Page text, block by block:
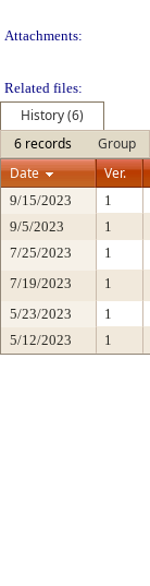
Attachments:
Related files:
History (6)
6 records
Group
Date
Ver.
9/15/2023 1
9/5/2023
1
7/25/2023
1
7/19/2023
1
5/23/2023
1
5/12/2023
1